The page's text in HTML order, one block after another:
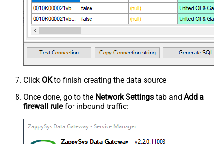
Click OKto finish creating the data source
Once done, go to the Network Settings tab and Add a
firewall rulefor inbound traffic: